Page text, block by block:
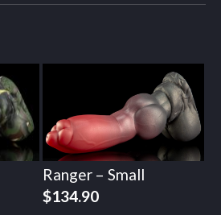
Ranger – Small
$134.90